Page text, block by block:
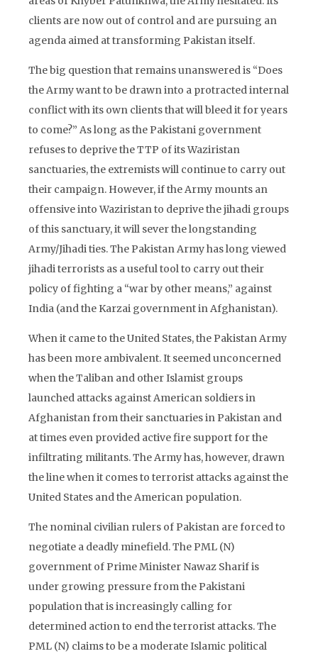
clients are now out of control and are pursuing an
agenda aimed at transforming Pakistan itself.
The big question that remains unanswered is “Does
the Army want to be drawn into a protracted internal
conflict with its own clients that will bleed it for years
to come?” As long as the Pakistani government
refuses to deprive the TTP of its Waziristan
sanctuaries, the extremists will continue to carry out
their campaign. However, if the Army mounts an
offensive into Waziristan to deprive the jihadi groups
of this sanctuary, it will sever the longstanding
Army/Jihadi ties. The Pakistan Army has long viewed
jihadi terrorists as a useful tool to carry out their
policy of fighting a “war by other means,” against
India (and the Karzai government in Afghanistan).
When it came to the United States, the Pakistan Army
has been more ambivalent. It seemed unconcerned
when the Taliban and other Islamist groups
launched attacks against American soldiers in
Afghanistan from their sanctuaries in Pakistan and
at times even provided active fire support for the
infiltrating militants. The Army has, however, drawn
the line when it comes to terrorist attacks against the
United States and the American population.
The nominal civilian rulers of Pakistan are forced to
negotiate a deadly minefield. The PML (N)
government of Prime Minister Nawaz Sharif is
under growing pressure from the Pakistani
population that is increasingly calling for
determined action to end the terrorist attacks. The
PML (N) claims to be a moderate Islamic political